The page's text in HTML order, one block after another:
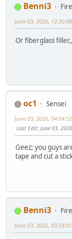
Benni3
June 03, 2026,
Or fiberglass
oc1
Sensei
June 03, 2026,
Last Edit: June 03,
Geez; you guys
tape and cut a
Benni3
June 03, 2026,